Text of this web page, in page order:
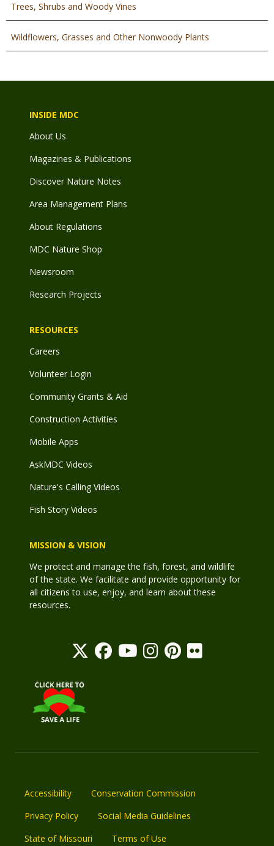
Trees, Shrubs and Woody Vines
Wildflowers, Grasses and Other Nonwoody Plants
INSIDE MDC
About Us
Magazines & Publications
Discover Nature Notes
Area Management Plans
About Regulations
MDC Nature Shop
Newsroom
Research Projects
RESOURCES
Careers
Volunteer Login
Community Grants & Aid
Construction Activities
Mobile Apps
AskMDC Videos
Nature's Calling Videos
Fish Story Videos
MISSION & VISION
We protect and manage the fish, forest, and wildlife
of the state. We facilitate and provide opportunity for
all citizens to use, enjoy, and learn about these
resources.
Accessibility
Conservation Commission
Privacy Policy
Social Media Guidelines
State of Missouri
Terms of Use